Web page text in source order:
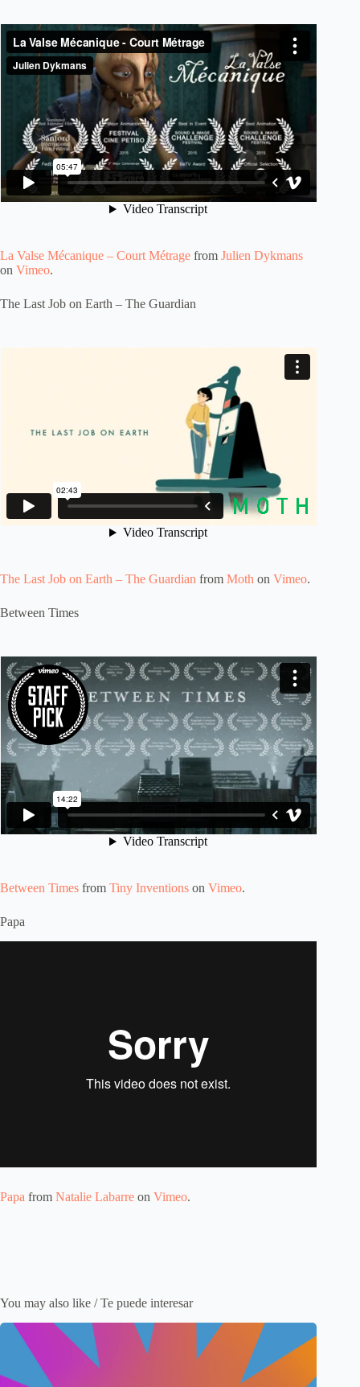
La Valse Mécanique – Court Métrage from Julien Dykmans
on Vimeo.
The Last Job on Earth – The Guardian
The Last Job on Earth – The Guardian from Moth on Vimeo.
Between Times
Between Times from Tiny Inventions on Vimeo.
Papa
Papa from Natalie Labarre on Vimeo.
You may also like / Te puede interesar